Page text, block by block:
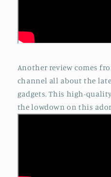
Another review comes
channel all about the
gadgets. This high-
the lowdown on this